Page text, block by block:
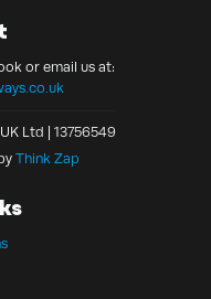
or email us at:
Ltd | 13756549
Think Zap